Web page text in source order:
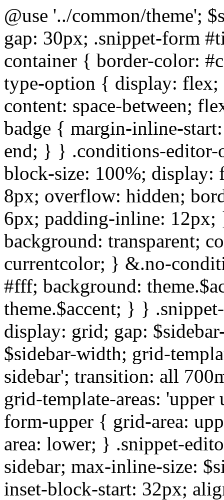
@use '../common/theme';
gap: 30px; .snippet-form
container { border-color:
type-option { display:
content: space-between;
badge { margin-inline-
end; } } .conditions-
block-size: 100%; display:
8px; overflow: hidden;
6px; padding-inline:
background: transparent;
currentcolor; } &.no-
#fff; background:
theme.$accent; } }
display: grid; gap:
$sidebar-width; grid-
sidebar'; transition: all
grid-template-areas:
form-upper { grid-area:
area: lower; } .snippet-
sidebar; max-inline-size:
inset-block-start: 32px;